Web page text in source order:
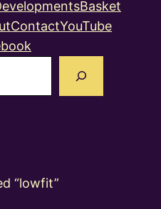
Basket
ContactYouTube
“lowfit”